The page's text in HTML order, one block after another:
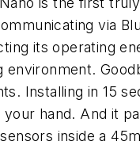
via
its operating
environment.
Installing in 15
hand. And it
inside a